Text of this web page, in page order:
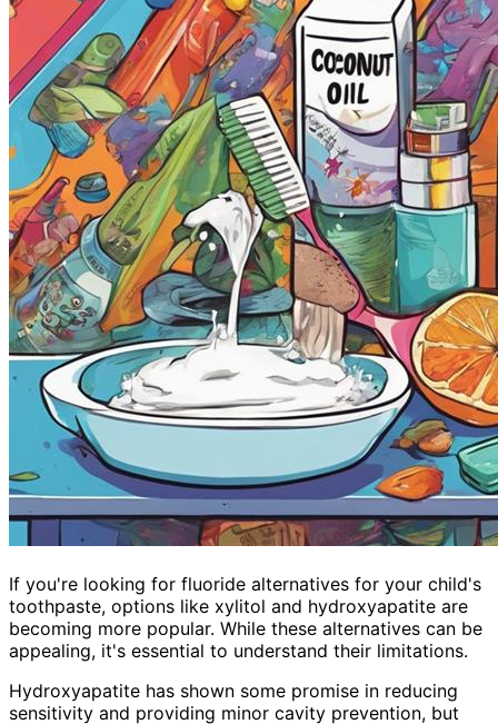
If you're looking for fluoride alternatives for your child's
toothpaste, options like xylitol and hydroxyapatite are
becoming more popular. While these alternatives can be
appealing, it's essential to understand their limitations.
Hydroxyapatite has shown some promise in reducing
sensitivity and providing minor cavity prevention, but